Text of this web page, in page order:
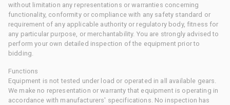
without limitation any representations or warranties concerning
functionality, conformity or compliance with any safety standard or
requirement of any applicable authority or regulatory body, fitness for
any particular purpose, or merchantability. You are strongly advised to
perform your own detailed inspection of the equipment prior to
bidding.
Functions
Equipment is not tested under load or operated in all available gears.
We make no representation or warranty that equipment is operating in
accordance with manufacturers' specifications. No inspection has